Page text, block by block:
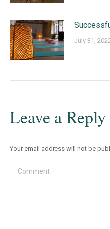
July 31, 2022
Leave a Reply
Your email address will not be
Comment